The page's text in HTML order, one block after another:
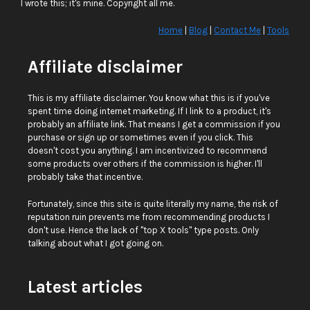
I wrote this; it's mine. Copyright all me.
Home | Blog | Contact Me | Tools
Affiliate disclaimer
This is my affiliate disclaimer. You know what this is if you've
spent time doing internet marketing. If I link to a product, it's
probably an affiliate link. That means I get a commission if you
purchase or sign up or sometimes even if you click. This
doesn't cost you anything. I am incentivized to recommend
some products over others if the commission is higher. I'll
probably take that incentive.
Fortunately, since this site is quite literally my name, the risk of
reputation ruin prevents me from recommending products I
don't use. Hence the lack of "top X tools" type posts. Only
talking about what I got going on.
Latest articles